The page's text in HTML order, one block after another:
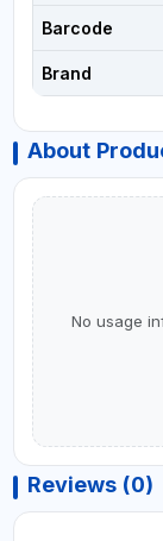
Barcode
Brand
About
No usage
Reviews (0)